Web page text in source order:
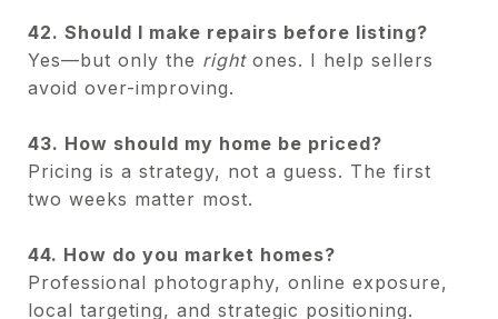
42. Should I make repairs before listing?
Yes—but only the rightones. I help sellers
avoid over-improving.
43. How should my home be priced?
Pricing is a strategy, not a guess. The first
two weeks matter most.
44. How do you market homes?
Professional photography, online exposure,
local targeting, and strategic positioning.